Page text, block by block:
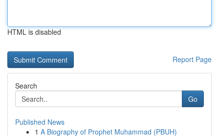
HTML is disabled
Report Page
Search
Go
Published News
1 A Biography of Prophet Muhammad (PBUH)